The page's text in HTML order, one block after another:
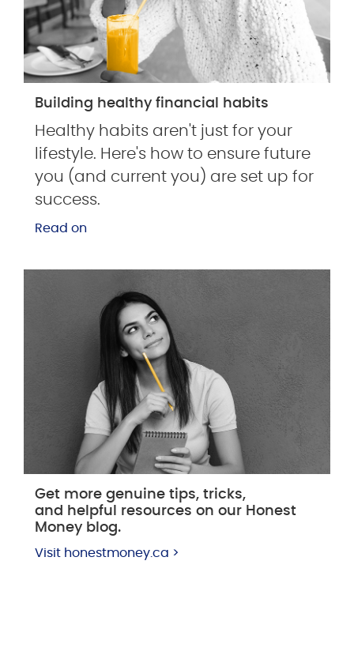
Building healthy financial habits
Healthy habits aren't just for your
lifestyle. Here's how to ensure future
you (and current you) are set up for
success.
Read on
Get more genuine tips, tricks,
and helpful resources on our Honest
Money blog.
Visit honestmoney.ca >